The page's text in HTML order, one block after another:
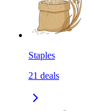
Staples
21 deals